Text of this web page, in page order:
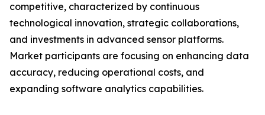
competitive, characterized by continuous
technological innovation, strategic collaborations,
and investments in advanced sensor platforms.
Market participants are focusing on enhancing data
accuracy, reducing operational costs, and
expanding software analytics capabilities.